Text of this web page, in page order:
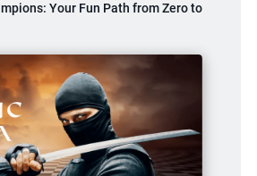
Your Fun Path from Zero to